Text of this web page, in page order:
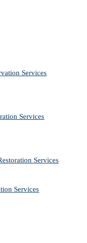
Services
Services
Services
Services